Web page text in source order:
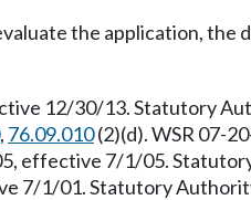
the application, the
12/30/13. Statutory
, 76.09.010(2)(d). WSR 07-
effective 7/1/05.
7/1/01. Statutory